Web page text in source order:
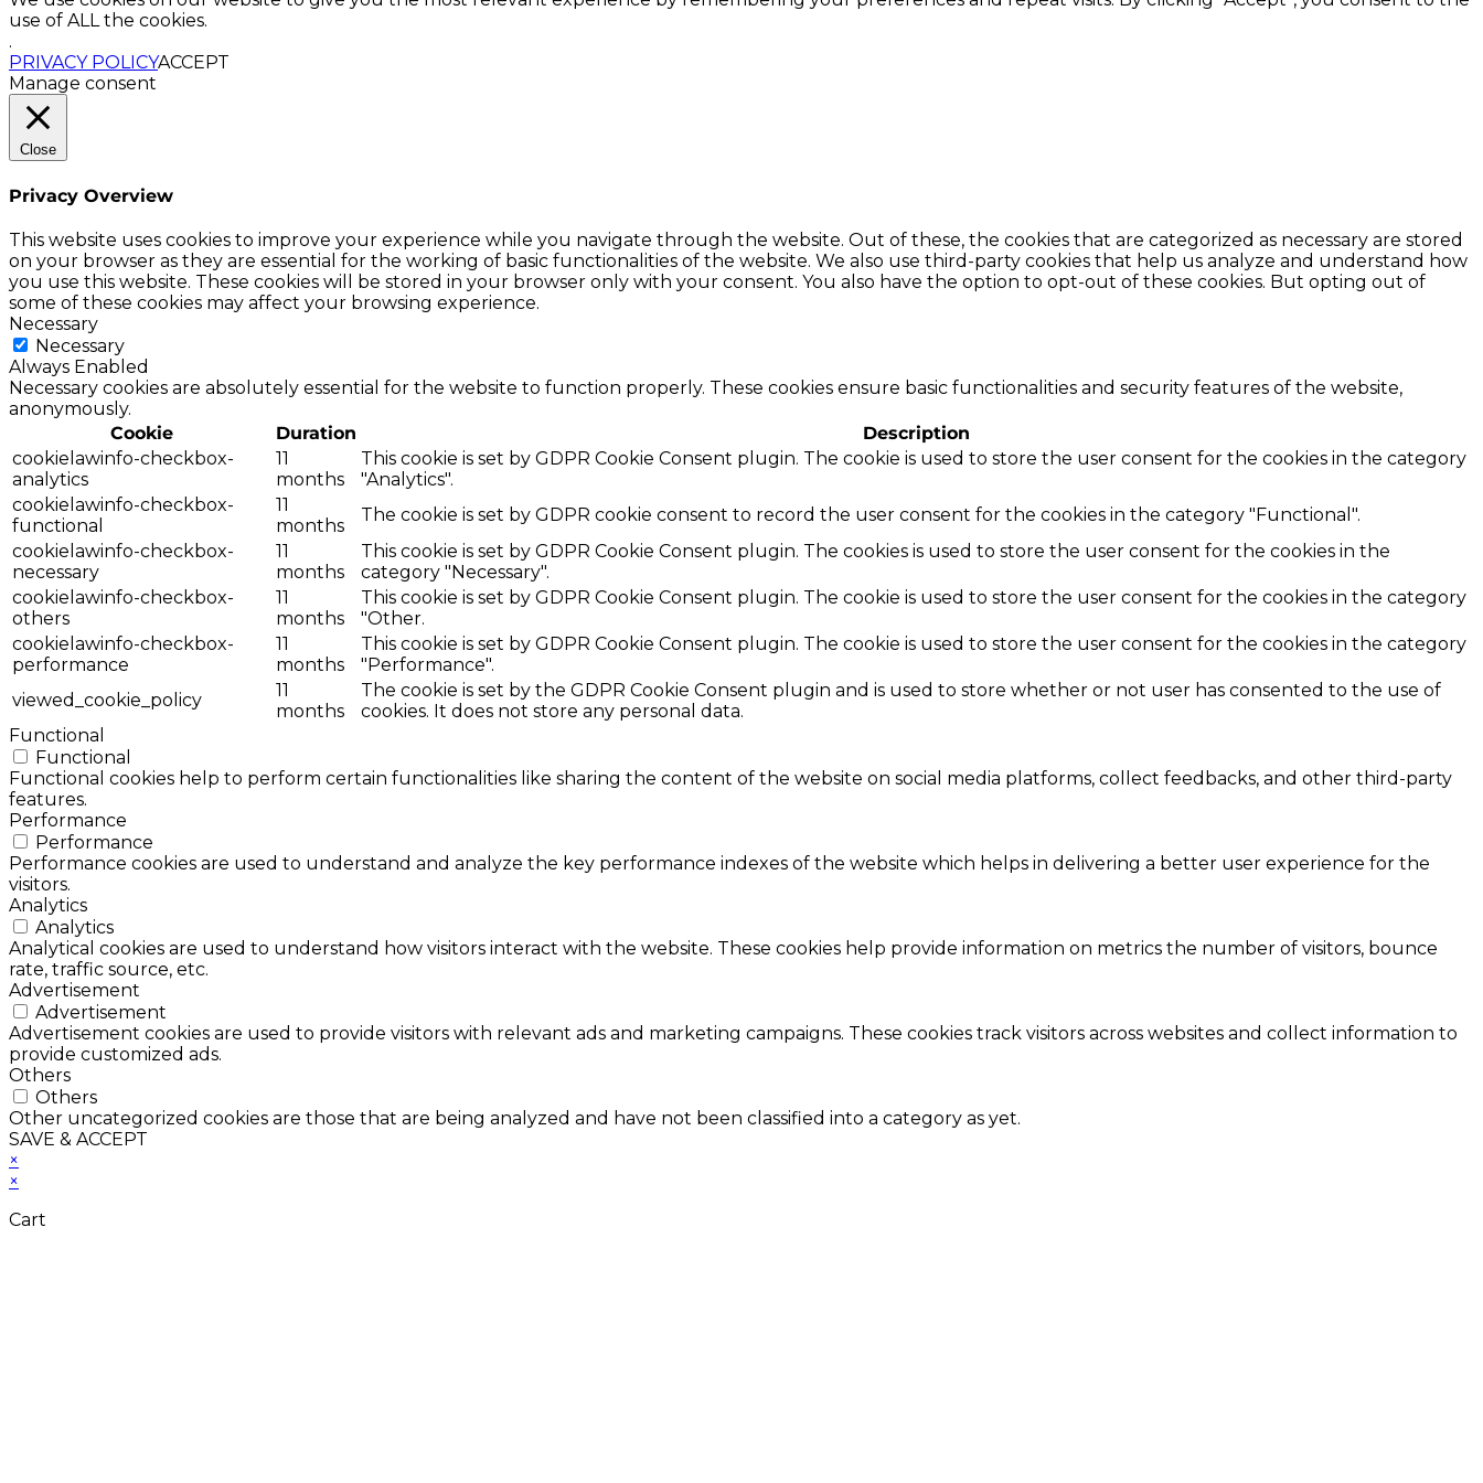
use of ALL the cookies.
.
PRIVACY POLICYACCEPT
Manage consent
Close
Privacy Overview
This website uses cookies to improve your experience while you navigate through the website. Out of these, the cookies that are categorized as necessary are stored
on your browser as they are essential for the working of basic functionalities of the website. We also use third-party cookies that help us analyze and understand how
you use this website. These cookies will be stored in your browser only with your consent. You also have the option to opt-out of these cookies. But opting out of
some of these cookies may affect your browsing experience.
Necessary
Necessary
Always Enabled
Necessary cookies are absolutely essential for the website to function properly. These cookies ensure basic functionalities and security features of the website,
anonymously.
Cookie
Duration
Description
cookielawinfo-checkbox-
analytics
11
months
This cookie is set by GDPR Cookie Consent plugin. The cookie is used to store the user consent for the cookies in the category
"Analytics".
cookielawinfo-checkbox-
functional
11
months
The cookie is set by GDPR cookie consent to record the user consent for the cookies in the category "Functional".
cookielawinfo-checkbox-
necessary
11
months
This cookie is set by GDPR Cookie Consent plugin. The cookies is used to store the user consent for the cookies in the
category "Necessary".
cookielawinfo-checkbox-
others
11
months
This cookie is set by GDPR Cookie Consent plugin. The cookie is used to store the user consent for the cookies in the category
"Other.
cookielawinfo-checkbox-
performance
11
months
This cookie is set by GDPR Cookie Consent plugin. The cookie is used to store the user consent for the cookies in the category
"Performance".
viewed_cookie_policy
11
months
The cookie is set by the GDPR Cookie Consent plugin and is used to store whether or not user has consented to the use of
cookies. It does not store any personal data.
Functional
Functional
Functional cookies help to perform certain functionalities like sharing the content of the website on social media platforms, collect feedbacks, and other third-party
features.
Performance
Performance
Performance cookies are used to understand and analyze the key performance indexes of the website which helps in delivering a better user experience for the
visitors.
Analytics
Analytics
Analytical cookies are used to understand how visitors interact with the website. These cookies help provide information on metrics the number of visitors, bounce
rate, traffic source, etc.
Advertisement
Advertisement
Advertisement cookies are used to provide visitors with relevant ads and marketing campaigns. These cookies track visitors across websites and collect information to
provide customized ads.
Others
Others
Other uncategorized cookies are those that are being analyzed and have not been classified into a category as yet.
SAVE & ACCEPT
×
×
Cart